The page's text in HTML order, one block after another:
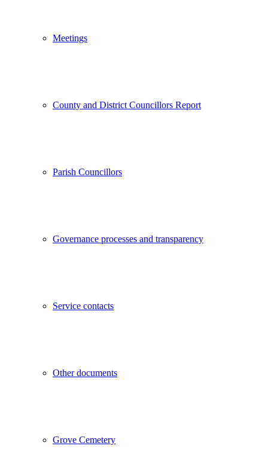
Meetings
County and District Councillors Report
Parish Councillors
Governance processes and transparency
Service contacts
Other documents
Grove Cemetery